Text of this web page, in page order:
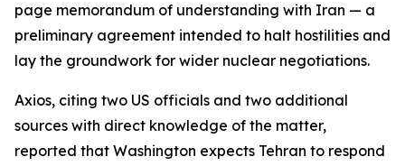
page memorandum of understanding with Iran — a
preliminary agreement intended to halt hostilities and
lay the groundwork for wider nuclear negotiations.
Axios, citing two US officials and two additional
sources with direct knowledge of the matter,
reported that Washington expects Tehran to respond